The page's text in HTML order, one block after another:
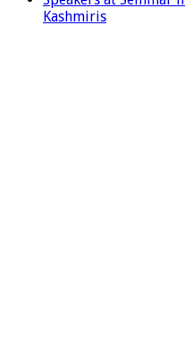
Kashmiris